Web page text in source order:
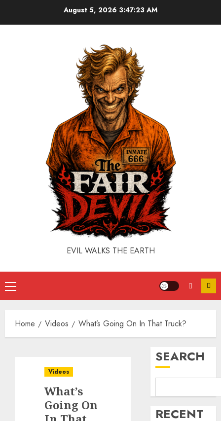
August 5, 2026 3:47:24 AM
EVIL WALKS THE EARTH
Home Videos What’s Going On In That Truck?
Videos
What’s
Going On
SEARCH
RECENT